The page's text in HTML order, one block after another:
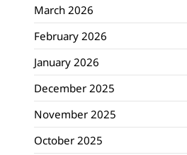
March 2026
February 2026
January 2026
December 2025
November 2025
October 2025